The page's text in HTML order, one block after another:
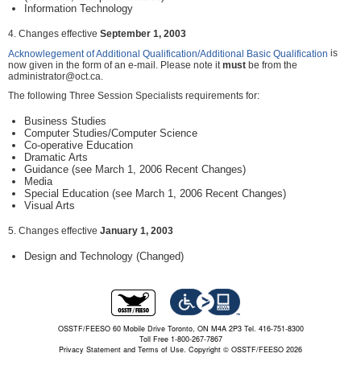
Information Technology
4. Changes effective September 1, 2003
Acknowlegement of Additional Qualification/Additional Basic Qualification is
now given in the form of an e-mail. Please note it must be from the
administrator@oct.ca.
The following Three Session Specialists requirements for:
Business Studies
Computer Studies/Computer Science
Co-operative Education
Dramatic Arts
Guidance (see March 1, 2006 Recent Changes)
Media
Special Education (see March 1, 2006 Recent Changes)
Visual Arts
5. Changes effective January 1, 2003
Design and Technology (Changed)
OSSTF/FEESO 60 Mobile Drive Toronto, ON M4A 2P3 Tel. 416-751-8300
Toll Free 1-800-267-7867
Privacy Statement and Terms of Use. Copyright © OSSTF/FEESO 2026